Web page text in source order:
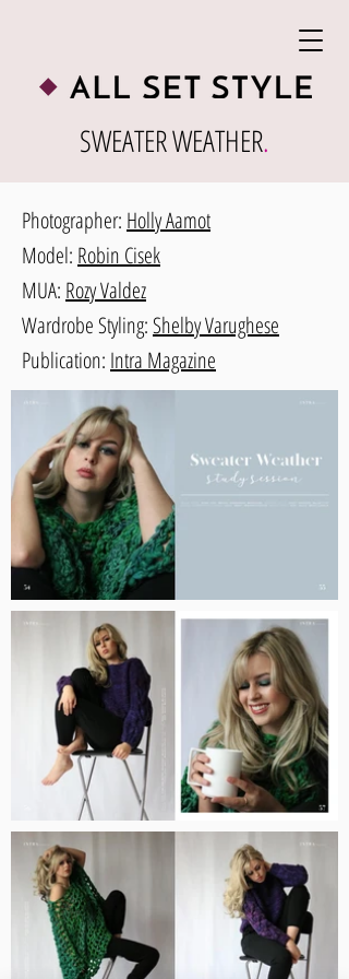
SWEATER WEATHER.
Photographer: Holly Aamot
Model: Robin Cisek
MUA: Rozy Valdez
Wardrobe Styling:Shelby Varughese
Publication: Intra Magazine